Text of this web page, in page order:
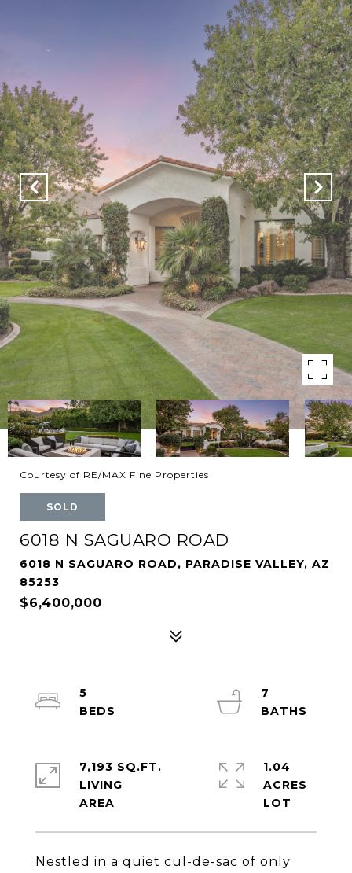
Courtesy of RE/MAX Fine Properties
SOLD
6018 N SAGUARO ROAD
6018 N SAGUARO ROAD, PARADISE VALLEY, AZ
85253
$6,400,000
Nestled in a quiet cul-de-sac of only
5
7
7,193 SQ.FT.
LIVING
1.04
ACRES